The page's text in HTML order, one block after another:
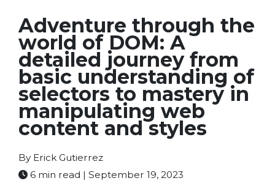
Adventure through the
world of DOM: A
detailed journey from
basic understanding of
selectors to mastery in
manipulating web
content and styles
By Erick Gutierrez
6 min read | September 19, 2023